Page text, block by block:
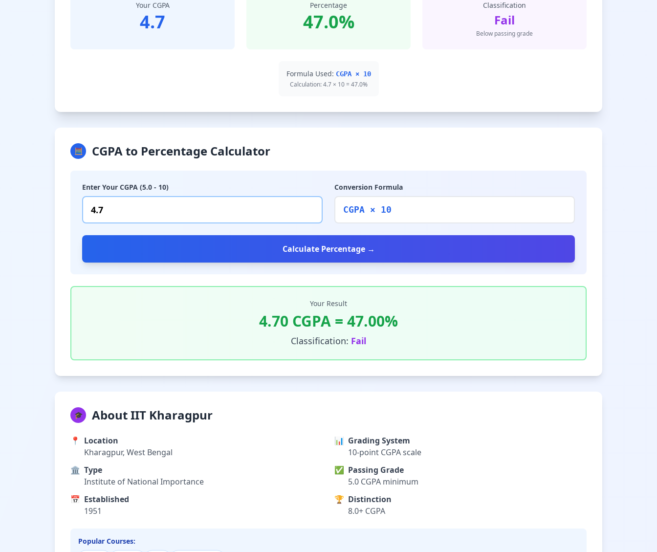
Your CGPA
4.7
Percentage
47.0%
Classification
Fail
Below passing grade
Formula Used: CGPA × 10
Calculation: 4.7 × 10 = 47.0%
🧮 CGPA to Percentage Calculator
Enter Your CGPA (5.0 - 10) Conversion Formula
CGPA × 10
Calculate Percentage →
Your Result
4.70 CGPA = 47.00%
Classification: Fail
🎓 About IIT Kharagpur
📍
Location
Kharagpur, West Bengal
🏛️ Type
Institute of National Importance
📅 Established
1951
📊 Grading System
10-point CGPA scale
✅ Passing Grade
5.0 CGPA minimum
🏆 Distinction
8.0+ CGPA
Popular Courses: